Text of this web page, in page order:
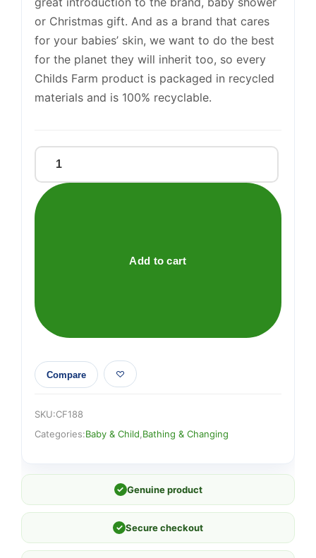
or Christmas gift. And as a brand that cares
for your babies’ skin, we want to do the best
for the planet they will inherit too, so every
Childs Farm product is packaged in recycled
materials and is 100% recyclable.
BABY
ESSENTIALS
TIN
Add to cart
Compare
SKU:CF188
Categories:Baby & Child,Bathing & Changing
✓ Genuine product
✓ Secure checkout
We're online